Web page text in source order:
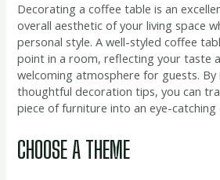
Decorating a coffee table is an
overall aesthetic of your living space
personal style. A well-styled coffee
point in a room, reflecting your taste
welcoming atmosphere for guests.
thoughtful decoration tips, you can
piece of furniture into an eye-catching
CHOOSE A THEME